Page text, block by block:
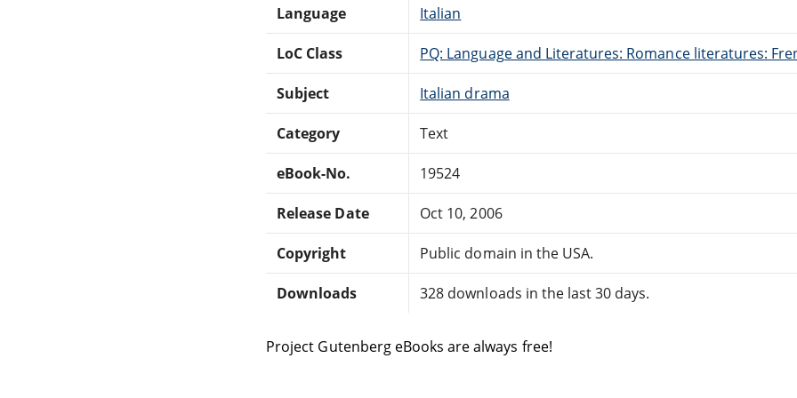
Language Italian
LoC Class PQ: Language and Literatures: Romance literatures:
Subject Italian drama
Category Text
eBook-No. 19524
Release Date Oct 10, 2006
Copyright Public domain in the USA.
Downloads 328 downloads in the last 30 days.
Project Gutenberg eBooks are always free!